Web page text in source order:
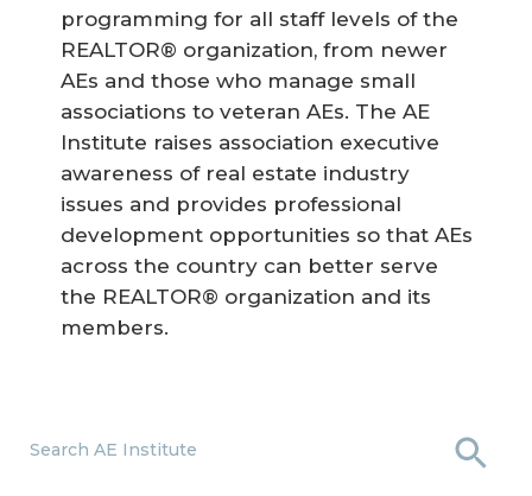
programming for all staff levels of the
REALTOR® organization, from newer
AEs and those who manage small
associations to veteran AEs. The AE
Institute raises association executive
awareness of real estate industry
issues and provides professional
development opportunities so that AEs
across the country can better serve
the REALTOR® organization and its
members.
Search AE Institute